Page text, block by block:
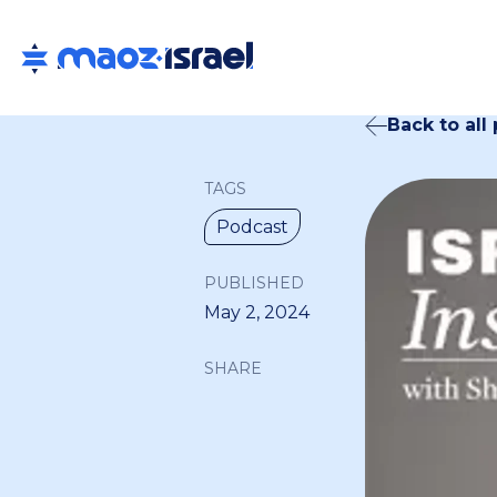
TAGS
Podcast
PUBLISHED
May 2, 2024
SHARE
Back to all